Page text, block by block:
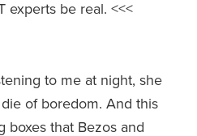
experts be real. <<<
to me at night, she
of boredom. And this
boxes that Bezos and